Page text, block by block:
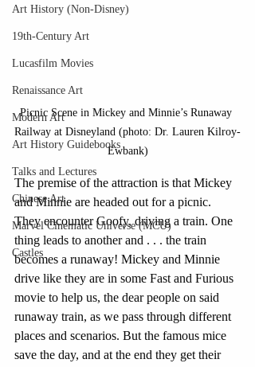
Art History (Non-Disney)
19th-Century Art
Lucasfilm Movies
Renaissance Art
Modern Art
Art History Guidebooks
Talks and Lectures
Chinese Art
Marvel Cinematic Universe (MCU)
Castles
Picnic Scene in Mickey and Minnie’s Runaway
Railway at Disneyland (photo: Dr. Lauren Kilroy-
Ewbank)
The premise of the attraction is that Mickey
and Minnie are headed out for a picnic.
They encounter Goofy, driving a train. One
thing leads to another and . . . the train
becomes a runaway! Mickey and Minnie
drive like they are in some Fast and Furious
movie to help us, the dear people on said
runaway train, as we pass through different
places and scenarios. But the famous mice
save the day, and at the end they get their